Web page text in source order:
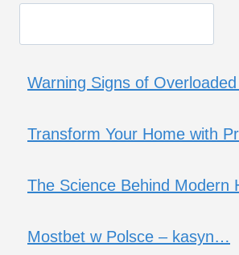
Warning Signs of
Transform Your Home with
The Science Behind Modern
Mostbet w Polsce – kasyn…